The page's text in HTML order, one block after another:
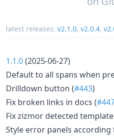
latest releases: v2.1.0, v2.0.4,
1.1.0(2025-06-27)
Default to all spans when
Drilldown button (#443)
Fix broken links in docs (
Fix zizmor detected
Style error panels according